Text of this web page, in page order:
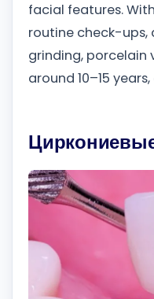
facial features.
routine check-
grinding, porcelain
around 10–15